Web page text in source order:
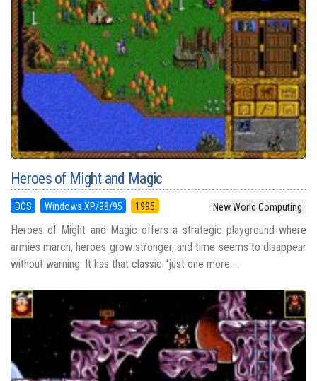
Heroes of Might and Magic
DOS Windows XP/98/95 1995 New World Computing
Heroes of Might and Magic offers a strategic playground where
armies march, heroes grow stronger, and time seems to disappear
without warning. It has that classic “just one more ...